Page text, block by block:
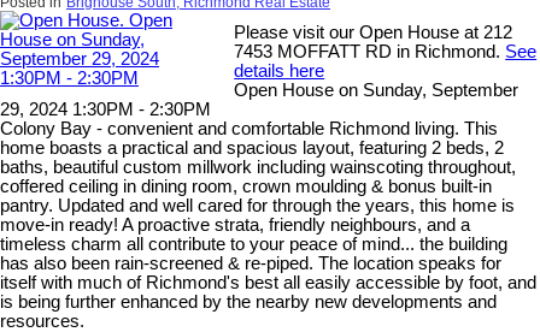
Please visit our Open House at 212
7453 MOFFATT RD in Richmond. See
details here
Open House on Sunday, September
29, 2024 1:30PM - 2:30PM
Colony Bay - convenient and comfortable Richmond living. This
home boasts a practical and spacious layout, featuring 2 beds, 2
baths, beautiful custom millwork including wainscoting throughout,
coffered ceiling in dining room, crown moulding & bonus built-in
pantry. Updated and well cared for through the years, this home is
move-in ready! A proactive strata, friendly neighbours, and a
timeless charm all contribute to your peace of mind... the building
has also been rain-screened & re-piped. The location speaks for
itself with much of Richmond's best all easily accessible by foot, and
is being further enhanced by the nearby new developments and
resources.